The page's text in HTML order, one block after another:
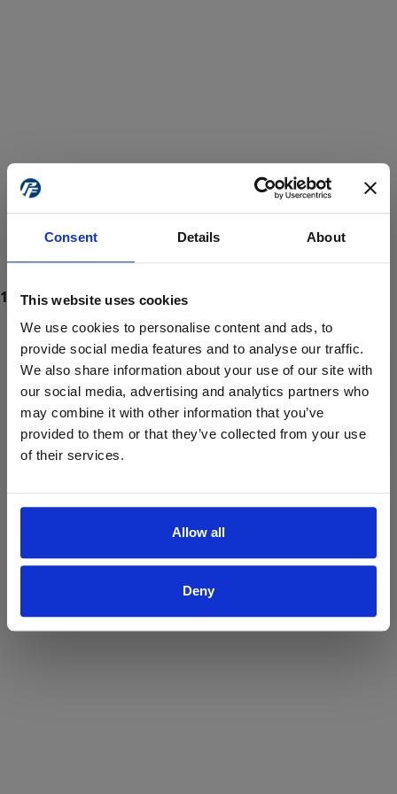
Consent Details About
This website uses cookies
We use cookies to personalise content and ads, to
provide social media features and to analyse our traffic.
We also share information about your use of our site with
our social media, advertising and analytics partners who
may combine it with other information that you’ve
provided to them or that they’ve collected from your use
of their services.
Allow all
Deny
ProForce estore site is for individuals 18 years of age or older.
Are you at least 18 years old?
Yes No